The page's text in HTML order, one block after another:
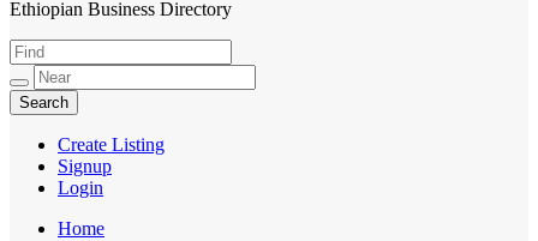
HabeshaLink
Ethiopian Business Directory
Create Listing
Signup
Login
Home